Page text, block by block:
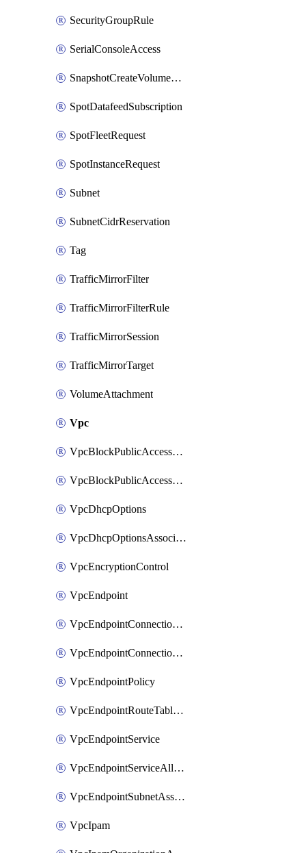
SecurityGroupRule
SerialConsoleAccess
SnapshotCreateVolumePermission
SpotDatafeedSubscription
SpotFleetRequest
SpotInstanceRequest
Subnet
SubnetCidrReservation
Tag
TrafficMirrorFilter
TrafficMirrorFilterRule
TrafficMirrorSession
TrafficMirrorTarget
VolumeAttachment
Vpc
VpcBlockPublicAccessExclusion
VpcBlockPublicAccessOptions
VpcDhcpOptions
VpcDhcpOptionsAssociation
VpcEncryptionControl
VpcEndpoint
VpcEndpointConnectionAccepter
VpcEndpointConnectionNotification
VpcEndpointPolicy
VpcEndpointRouteTableAssociation
VpcEndpointService
VpcEndpointServiceAllowedPrinciple
VpcEndpointSubnetAssociation
VpcIpam